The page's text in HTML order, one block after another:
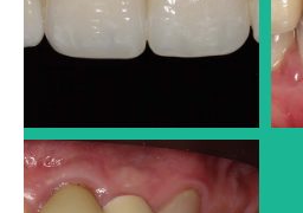
PORCELAIN VENEERS